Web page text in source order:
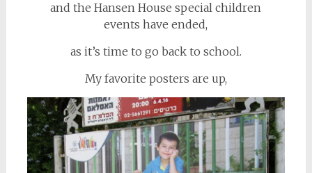
and the Hansen House special children
events have ended,
as it’s time to go back to school.
My favorite posters are up,